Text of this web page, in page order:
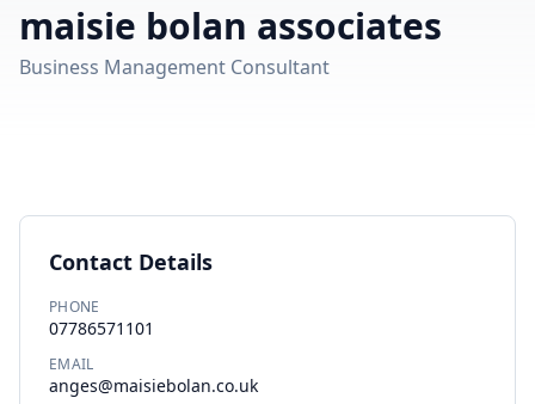
maisie bolan associates
Business Management Consultant
Contact Details
PHONE
07786571101
EMAIL
anges@maisiebolan.co.uk